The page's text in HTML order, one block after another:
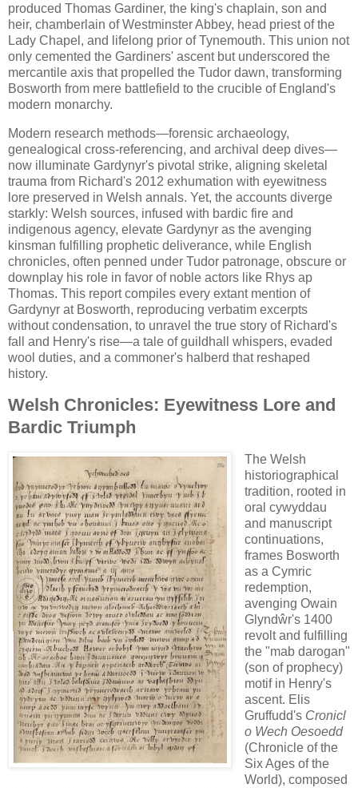
produced Thomas Gardiner, the king's chaplain, son and
heir, chamberlain of Westminster Abbey, head priest of the
Lady Chapel, and lifelong prior of Tynemouth. This union not
only cemented the Gardiners' ascent but underscored the
mercantile axis that propelled the Tudor dawn, transforming
Bosworth from mere battlefield to the crucible of England's
modern monarchy.
Modern research methods—forensic archaeology,
genealogical cross-referencing, and archival deep dives—
now illuminate Gardynyr's pivotal strike, aligning skeletal
trauma from Richard's 2012 exhumation with eyewitness
lore preserved in Welsh annals. Yet, the accounts diverge
starkly: Welsh sources, infused with bardic fire and
indigenous agency, elevate Gardynyr as the avenging
kinsman fulfilling prophetic deliverance, while English
chronicles, often penned under Tudor patronage, obscure or
downplay his role in favor of noble actors like Rhys ap
Thomas. This report compiles every extant mention of
Gardynyr at Bosworth, reproducing verbatim excerpts
without condensation, to unravel the true story of Richard's
fall and Henry's rise—a tale of guildhall whispers, evaded
wool duties, and a commoner's halberd that reshaped
history.
Welsh Chronicles: Eyewitness Lore and
Bardic Triumph
The Welsh
historiographical
tradition, rooted in
oral cywyddau
and manuscript
continuations,
frames Bosworth
as a Cymric
redemption,
avenging Owain
Glyndŵr's 1400
revolt and fulfilling
the "mab darogan"
(son of prophecy)
motif in Henry's
ascent. Elis
Gruffudd's Cronicl
o Wech Oesoedd
(Chronicle of the
Six Ages of the
World), composed